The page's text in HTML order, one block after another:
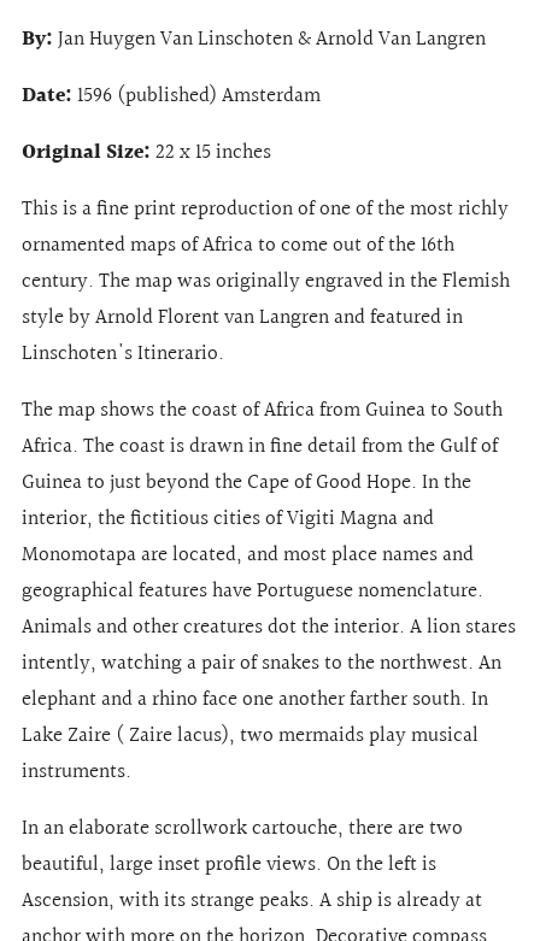
By:Jan Huygen Van Linschoten & Arnold Van Langren
Date:1596 (published) Amsterdam
Original Size:22 x 15 inches
This is a fine print reproduction of one of the most richly
ornamented maps of Africa to come out of the 16th
century. The map was originally engraved in the Flemish
style by Arnold Florent van Langren and featured in
Linschoten's Itinerario.
The map shows the coast of Africa from Guinea to South
Africa. The coast is drawn in fine detail from the Gulf of
Guinea to just beyond the Cape of Good Hope. In the
interior, the fictitious cities of Vigiti Magna and
Monomotapa are located, and most place names and
geographical features have Portuguese nomenclature.
Animals and other creatures dot the interior. A lion stares
intently, watching a pair of snakes to the northwest. An
elephant and a rhino face one another farther south. In
Lake Zaire ( Zaire lacus), two mermaids play musical
instruments.
In an elaborate scrollwork cartouche, there are two
beautiful, large inset profile views. On the left is
Ascension, with its strange peaks. A ship is already at